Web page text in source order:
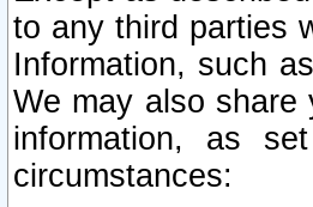
to any third parties
Information, such
We may also share
information, as
circumstances: